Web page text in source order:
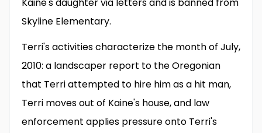
Kaine's daughter via letters and is banned from
Skyline Elementary.
Terri's activities characterize the month of July,
2010: a landscaper report to the Oregonian
that Terri attempted to hire him as a hit man,
Terri moves out of Kaine's house, and law
enforcement applies pressure onto Terri's